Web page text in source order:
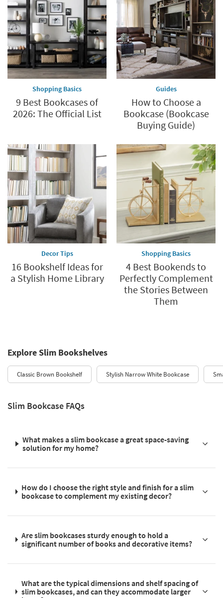
Shopping Basics
9 Best Bookcases of
2026: The Official List
Guides
How to Choose a
Bookcase (Bookcase
Buying Guide)
Decor Tips
16 Bookshelf Ideas for
a Stylish Home Library
Shopping Basics
4 Best Bookends to
Perfectly Complement
the Stories Between
Them
Explore Slim Bookshelves
Classic Brown Bookshelf Stylish Narrow White Bookcase
Slim Bookcase FAQs
What makes a slim bookcase a great space-saving
solution for my home?
How do I choose the right style and finish for a slim
bookcase to complement my existing decor?
Are slim bookcases sturdy enough to hold a
significant number of books and decorative items?
What are the typical dimensions and shelf spacing of
slim bookcases, and can they accommodate larger